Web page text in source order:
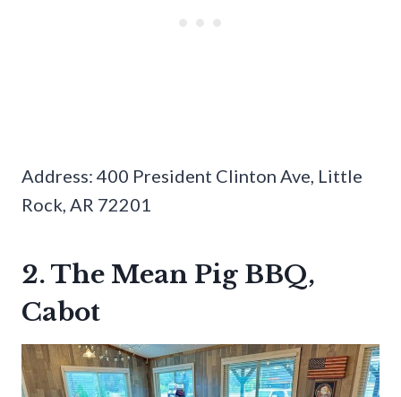
Address: 400 President Clinton Ave, Little
Rock, AR 72201
2. The Mean Pig BBQ,
Cabot